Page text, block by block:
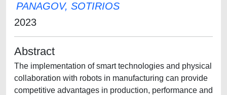
PANAGOV, SOTIRIOS
2023
Abstract
The implementation of smart technologies and physical
collaboration with robots in manufacturing can provide
competitive advantages in production, performance and